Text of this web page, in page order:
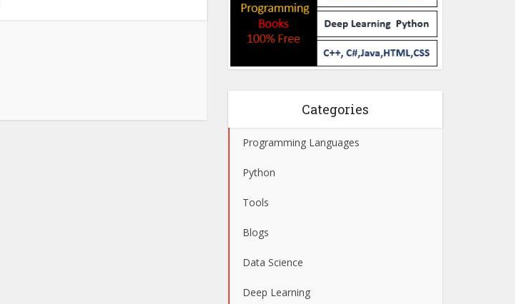
Categories
Programming Languages
Python
Tools
Blogs
Data Science
Deep Learning